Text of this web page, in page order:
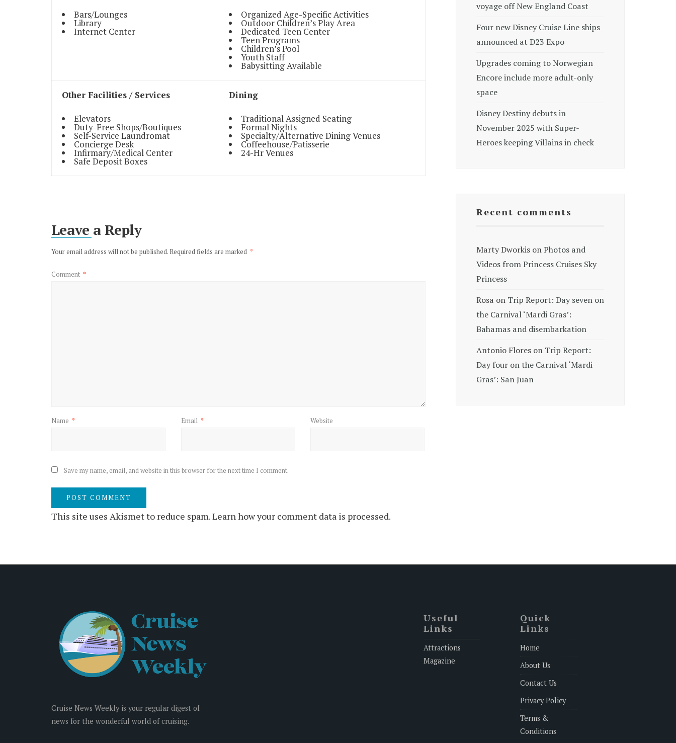
Bars/Lounges
Library
Internet Center
Organized Age-Specific Activities
Outdoor Children’s Play Area
Dedicated Teen Center
Teen Programs
Children’s Pool
Youth Staff
Babysitting Available
Other Facilities / Services
Elevators
Duty-Free Shops/Boutiques
Self-Service Laundromat
Concierge Desk
Infirmary/Medical Center
Safe Deposit Boxes
Dining
Traditional Assigned Seating
Formal Nights
Specialty/Alternative Dining Venues
Coffeehouse/Patisserie
24-Hr Venues
Leave a Reply
Your email address will not be published.Required fields are marked *
Comment *
Name * Email * Website
Save my name, email, and website in this browser for the next time I comment.
This site uses Akismet to reduce spam.Learn how your comment data is processed.
voyage off New England Coast
Four new Disney Cruise Line ships
announced at D23 Expo
Upgrades coming to Norwegian
Encore include more adult-only
space
Disney Destiny debuts in
November 2025 with Super-
Heroes keeping Villains in check
Recent comments
Marty Dworkis onPhotos and
Videos from Princess Cruises Sky
Princess
Rosa on Trip Report: Day seven on
the Carnival ‘Mardi Gras’:
Bahamas and disembarkation
Antonio Flores on Trip Report:
Day four on the Carnival ‘Mardi
Gras’: San Juan
Cruise News Weekly is your regular digest of
news for the wonderful world of cruising.
Useful
Links
Attractions
Magazine
Quick
Links
Home
About Us
Contact Us
Privacy Policy
Terms &
Conditions